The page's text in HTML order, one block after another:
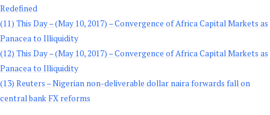
Redefined
(11) This Day – (May 10, 2017) – Convergence of Africa Capital Markets as
Panacea to Illiquidity
(12) This Day – (May 10, 2017) – Convergence of Africa Capital Markets as
Panacea to Illiquidity
(13) Reuters – Nigerian non-deliverable dollar naira forwards fall on
central bank FX reforms